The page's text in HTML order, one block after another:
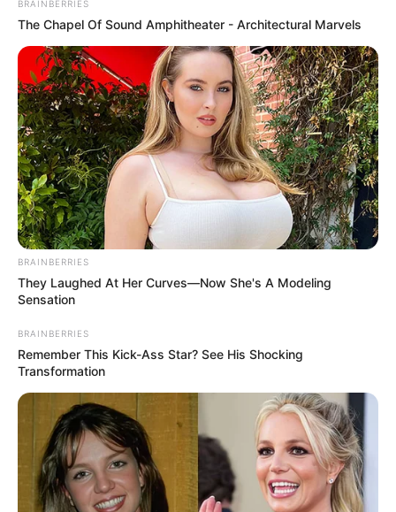
BRAINBERRIES
The Chapel Of Sound Amphitheater - Architectural Marvels
BRAINBERRIES
They Laughed At Her Curves—Now She's A Modeling
Sensation
BRAINBERRIES
Remember This Kick-Ass Star? See His Shocking
Transformation